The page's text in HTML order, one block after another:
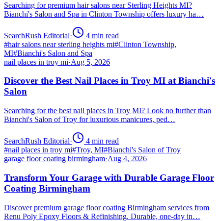
Searching for premium hair salons near Sterling Heights MI?
Bianchi's Salon and Spa in Clinton Township offers luxury ha…
SearchRush Editorial· 4 min read
#hair salons near sterling heights mi#Clinton Township,
MI#Bianchi's Salon and Spa
nail places in troy mi·Aug 5, 2026
Discover the Best Nail Places in Troy MI at Bianchi's
Salon
Searching for the best nail places in Troy MI? Look no further than
Bianchi's Salon of Troy for luxurious manicures, ped…
SearchRush Editorial· 4 min read
#nail places in troy mi#Troy, MI#Bianchi's Salon of Troy
garage floor coating birmingham·Aug 4, 2026
Transform Your Garage with Durable Garage Floor
Coating Birmingham
Discover premium garage floor coating Birmingham services from
Renu Poly Epoxy Floors & Refinishing. Durable, one-day in…